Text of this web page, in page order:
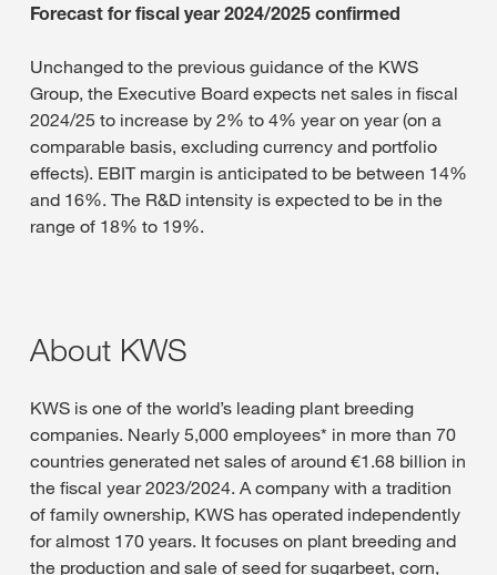
Forecast for fiscal year 2024/2025 confirmed
Unchanged to the previous guidance of the KWS
Group, the Executive Board expects net sales in fiscal
2024/25 to increase by 2% to 4% year on year (on a
comparable basis, excluding currency and portfolio
effects). EBIT margin is anticipated to be between 14%
and 16%. The R&D intensity is expected to be in the
range of 18% to 19%.
About KWS
KWS is one of the world’s leading plant breeding
companies. Nearly 5,000 employees* in more than 70
countries generated net sales of around €1.68 billion in
the fiscal year 2023/2024. A company with a tradition
of family ownership, KWS has operated independently
for almost 170 years. It focuses on plant breeding and
the production and sale of seed for sugarbeet, corn,